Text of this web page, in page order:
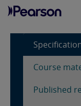
Course
Published